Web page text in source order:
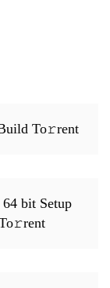
To𝚛rent
bit Setup